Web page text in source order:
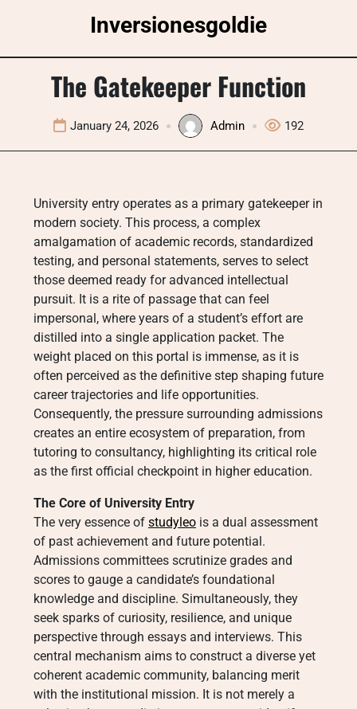
Inversionesgoldie
The Gatekeeper Function
January 24, 2026 Admin 192
University entry operates as a primary gatekeeper in
modern society. This process, a complex
amalgamation of academic records, standardized
testing, and personal statements, serves to select
those deemed ready for advanced intellectual
pursuit. It is a rite of passage that can feel
impersonal, where years of a student’s effort are
distilled into a single application packet. The
weight placed on this portal is immense, as it is
often perceived as the definitive step shaping future
career trajectories and life opportunities.
Consequently, the pressure surrounding admissions
creates an entire ecosystem of preparation, from
tutoring to consultancy, highlighting its critical role
as the first official checkpoint in higher education.
The Core of University Entry
The very essence of studyleo is a dual assessment
of past achievement and future potential.
Admissions committees scrutinize grades and
scores to gauge a candidate’s foundational
knowledge and discipline. Simultaneously, they
seek sparks of curiosity, resilience, and unique
perspective through essays and interviews. This
central mechanism aims to construct a diverse yet
coherent academic community, balancing merit
with the institutional mission. It is not merely a